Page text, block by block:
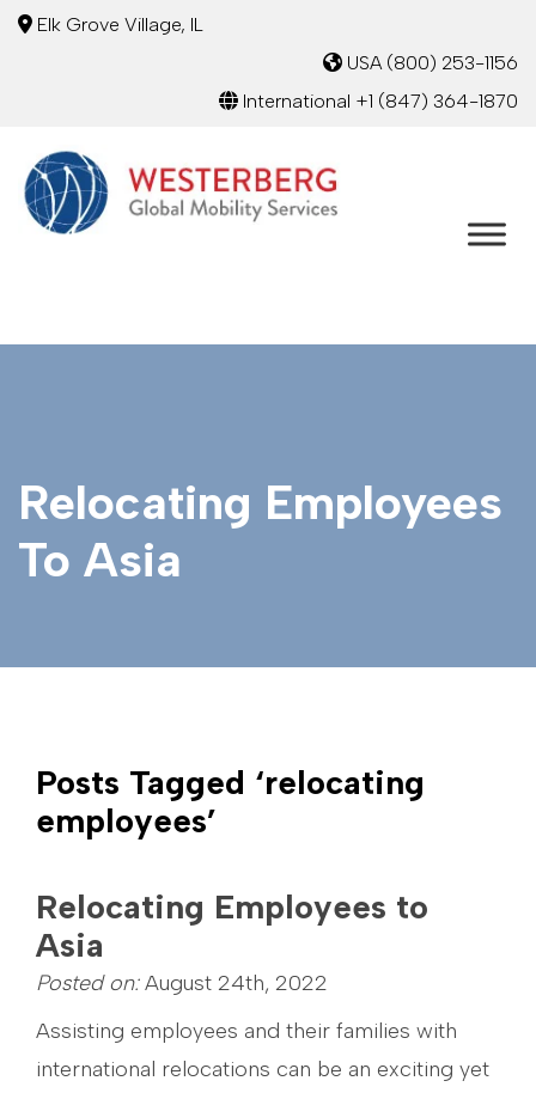
Elk Grove Village, IL
USA (800) 253-1156
International +1 (847) 364-1870
Relocating Employees
To Asia
Posts Tagged ‘relocating
employees’
Relocating Employees to
Asia
Posted on:August 24th, 2022
Assisting employees and their families with
international relocations can be an exciting yet